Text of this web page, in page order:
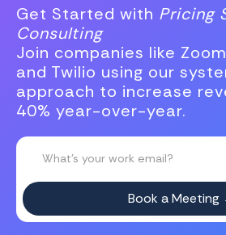
Get Started with Pricing
Consulting
Join companies like
and Twilio using our
approach to increase
40% year-over-year.